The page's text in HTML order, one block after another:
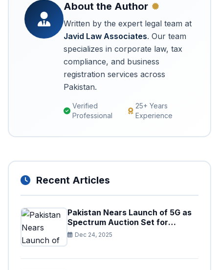
About the Author
Written by the expert legal team at
Javid Law Associates. Our team
specializes in corporate law, tax
compliance, and business
registration services across
Pakistan.
Verified
Professional
25+ Years
Experience
Recent Articles
Pakistan Nears Launch of 5G as
Spectrum Auction Set for
Approval
Dec 24, 2025